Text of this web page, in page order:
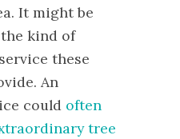
It might be
kind of
these
An
could often
tree